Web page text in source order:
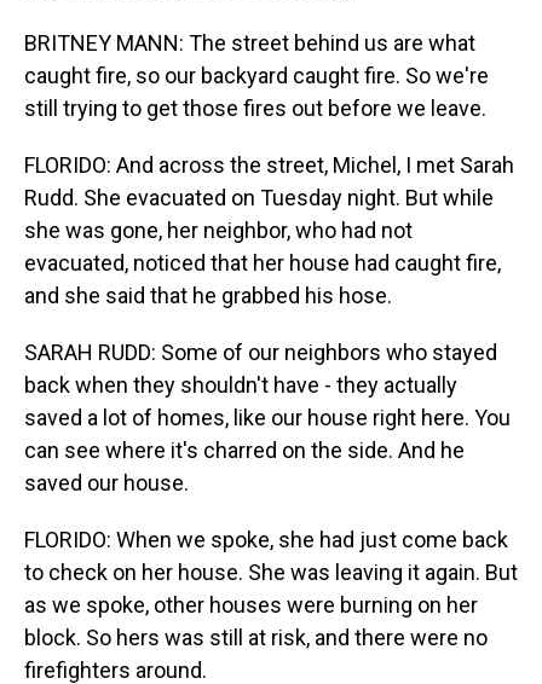
BRITNEY MANN: The street behind us are what
caught fire, so our backyard caught fire. So we're
still trying to get those fires out before we leave.
FLORIDO: And across the street, Michel, I met Sarah
Rudd. She evacuated on Tuesday night. But while
she was gone, her neighbor, who had not
evacuated, noticed that her house had caught fire,
and she said that he grabbed his hose.
SARAH RUDD: Some of our neighbors who stayed
back when they shouldn't have - they actually
saved a lot of homes, like our house right here. You
can see where it's charred on the side. And he
saved our house.
FLORIDO: When we spoke, she had just come back
to check on her house. She was leaving it again. But
as we spoke, other houses were burning on her
block. So hers was still at risk, and there were no
firefighters around.